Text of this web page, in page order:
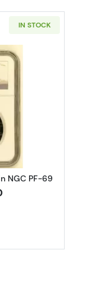
CAMEO
IN STOCK
about1961 Half
NGC PF-69